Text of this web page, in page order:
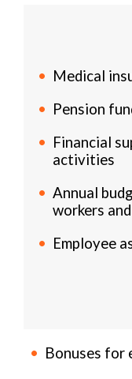
Medical
Pension
Financial
activities
Annual
workers
Employee
Bonuses for